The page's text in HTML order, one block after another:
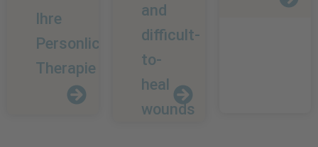
Ihre
Personliche
Therapie
and
difficult-
to-
heal
wounds